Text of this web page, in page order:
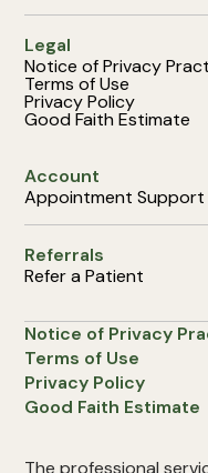
Legal
Notice of Privacy
Terms of Use
Privacy Policy
Good Faith Estimate
Account
Appointment Support
Referrals
Refer a Patient
Notice of Privacy
Terms of Use
Privacy Policy
Good Faith Estimate
The professional